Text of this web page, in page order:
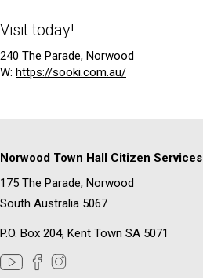
Visit today!
240 The Parade, Norwood
W: https://sooki.com.au/
Norwood Town Hall Citizen Services
175 The Parade, Norwood
South Australia 5067
P.O. Box 204, Kent Town SA 5071